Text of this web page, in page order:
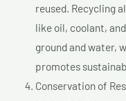
reused. Recycling
like oil, coolant,
ground and water,
promotes
Conservation of